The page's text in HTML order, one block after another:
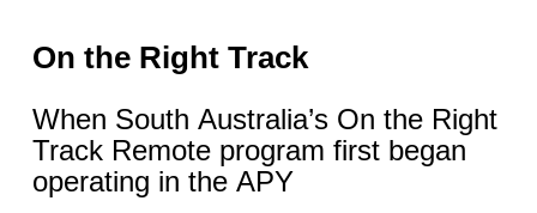
On the Right Track
When South Australia’s On the Right
Track Remote program first began
operating in the APY